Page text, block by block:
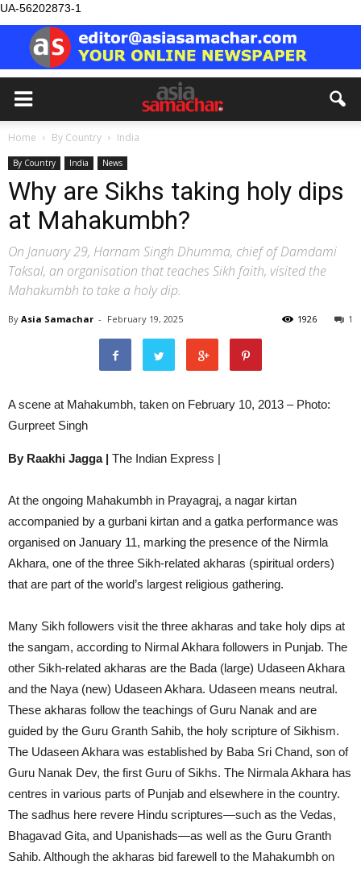
UA-56202873-1
Home By Country India
By Country India News
Why are Sikhs taking holy dips
at Mahakumbh?
On January 29, Harnam Singh Dhumma, chief of Damdami
Taksal, an organisation that teaches Sikh faith, visited the
Mahakumbh to take a holy dip.
By Asia Samachar - February 19, 2025 1
1926
A scene at Mahakumbh, taken on February 10, 2013 – Photo:
Gurpreet Singh
By Raakhi Jagga | The Indian Express |
At the ongoing Mahakumbh in Prayagraj, a nagar kirtan
accompanied by a gurbani kirtan and a gatka performance was
organised on January 11, marking the presence of the Nirmla
Akhara, one of the three Sikh-related akharas (spiritual orders)
that are part of the world’s largest religious gathering.
Many Sikh followers visit the three akharas and take holy dips at
the sangam, according to Nirmal Akhara followers in Punjab. The
other Sikh-related akharas are the Bada (large) Udaseen Akhara
and the Naya (new) Udaseen Akhara. Udaseen means neutral.
These akharas follow the teachings of Guru Nanak and are
guided by the Guru Granth Sahib, the holy scripture of Sikhism.
The Udaseen Akhara was established by Baba Sri Chand, son of
Guru Nanak Dev, the first Guru of Sikhs. The Nirmala Akhara has
centres in various parts of Punjab and elsewhere in the country.
The sadhus here revere Hindu scriptures—such as the Vedas,
Bhagavad Gita, and Upanishads—as well as the Guru Granth
Sahib. Although the akharas bid farewell to the Mahakumbh on